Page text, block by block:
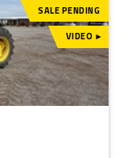
SALE PENDING
VIDEO▾